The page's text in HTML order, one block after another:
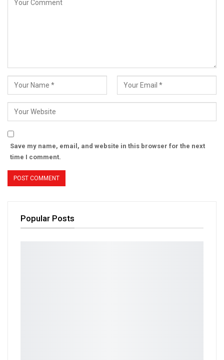
Save my name, email, and website in this browser for the next
time I comment.
Popular Posts